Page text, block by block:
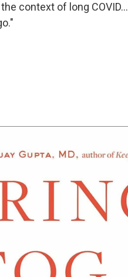
context of long COVID...